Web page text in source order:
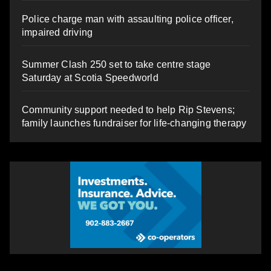
Police charge man with assaulting police officer,
impaired driving
Summer Clash 250 set to take centre stage
Saturday at Scotia Speedworld
Community support needed to help Rip Stevens;
family launches fundraiser for life-changing therapy